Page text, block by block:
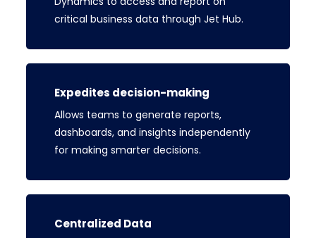
critical business data through Jet Hub.
Expedites decision-making
Allows teams to generate reports,
dashboards, and insights independently
for making smarter decisions.
Centralized Data